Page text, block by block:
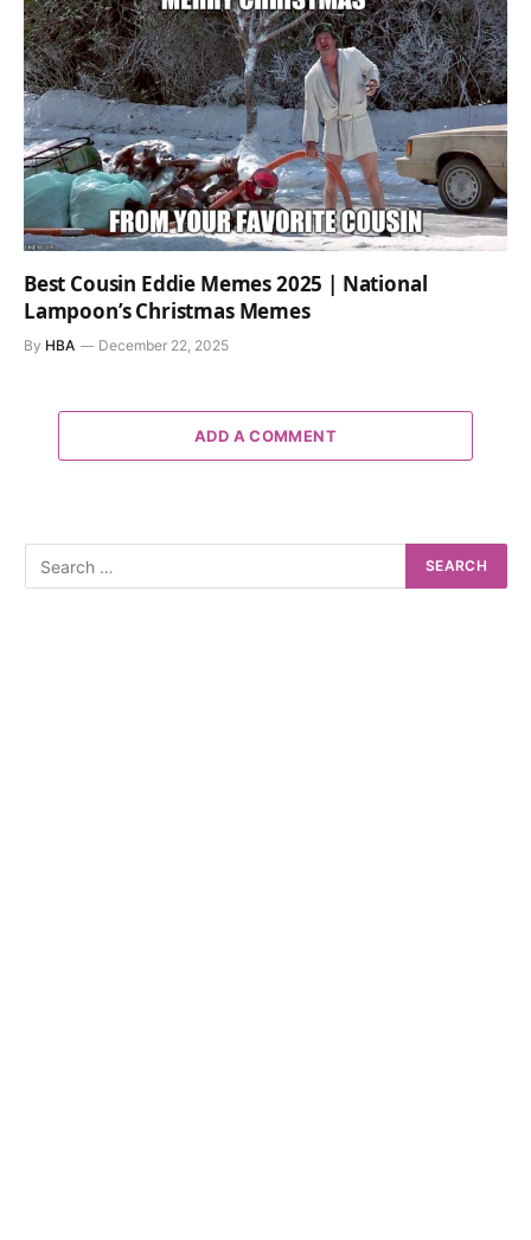
Best Cousin Eddie Memes 2025 | National
Lampoon’s Christmas Memes
By HBA December 22, 2025
ADD A COMMENT